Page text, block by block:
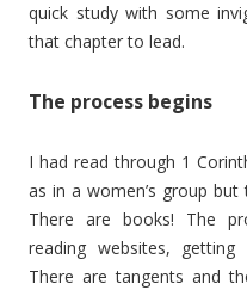
quick study with some
that chapter to lead.
The process begins
I had read through 1
as in a women’s group
There are books! The
reading websites,
There are tangents and